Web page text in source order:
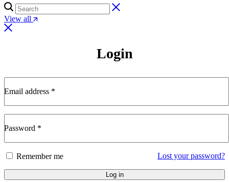
View all
Login
Email address *
Password *
Remember me Lost your password?
Log in